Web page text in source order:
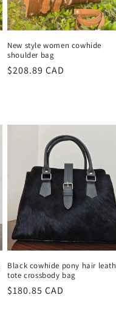
New style women cowhide
shoulder bag
Regular
$208.89 CAD
Black cowhide pony hair
tote crossbody bag
Regular
$180.85 CAD